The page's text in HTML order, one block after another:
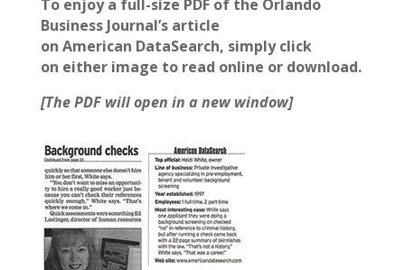
To enjoy a full-size PDF of the Orlando
Business Journal’s article
on American DataSearch, simply click
on either image to read online or download.
[The PDF will open in a new window]